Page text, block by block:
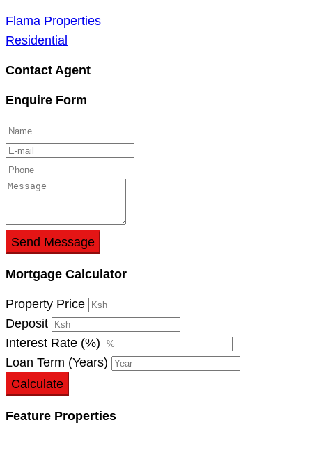
Flama Properties
Residential
Contact Agent
Enquire Form
Send Message
Mortgage Calculator
Property Price
Deposit
Interest Rate (%)
Loan Term (Years)
Calculate
Feature Properties